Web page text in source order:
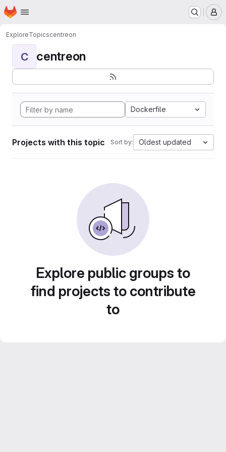
Skip to main content
Homepage
ExploreTopicscentreon
C centreon
Dockerfile
Projects with this topic Sort by: Oldest updated
Explore public groups to
find projects to contribute
to